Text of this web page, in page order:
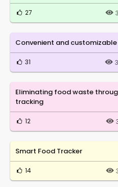
27
Convenient and
31
Eliminating food waste
tracking
12
Smart Food Tracker
14